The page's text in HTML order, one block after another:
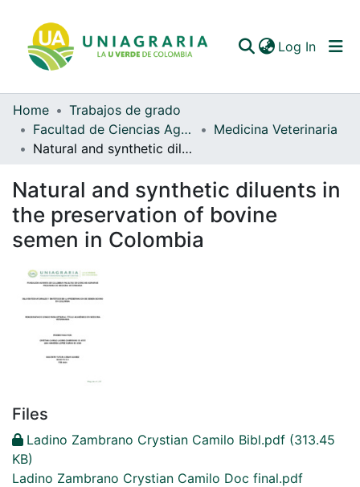
Log In
Communities & Collections
All of DSpace
Statistics
Home
Trabajos de grado
Facultad de Ciencias Agrarias
Medicina Veterinaria
Natural and synthetic diluents in the preservation of bovine semen in Colombia
Natural and synthetic diluents in
the preservation of bovine
semen in Colombia
Files
Ladino Zambrano Crystian Camilo Bibl.pdf (313.45
KB)
Ladino Zambrano Crystian Camilo Doc final.pdf